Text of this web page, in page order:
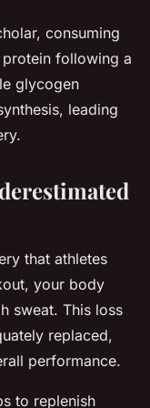
consuming
following a
glycogen
leading
that athletes
your body
sweat. This loss
replaced,
performance.
to replenish